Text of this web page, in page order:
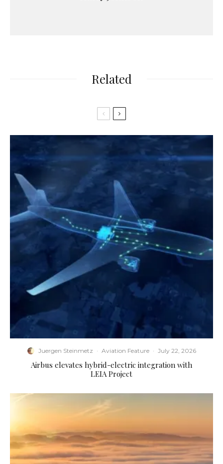
Related
Juergen Steinmetz · Aviation Feature · July 22, 2026
Airbus elevates hybrid-electric integration with
LEIA Project